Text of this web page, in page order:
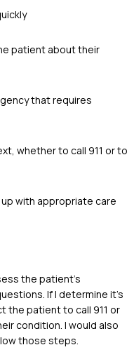
patient about their
that requires
whether to call 911 or to
with appropriate care
the patient's
If I determine it's
the patient to call 911 or
condition. I would also
those steps.